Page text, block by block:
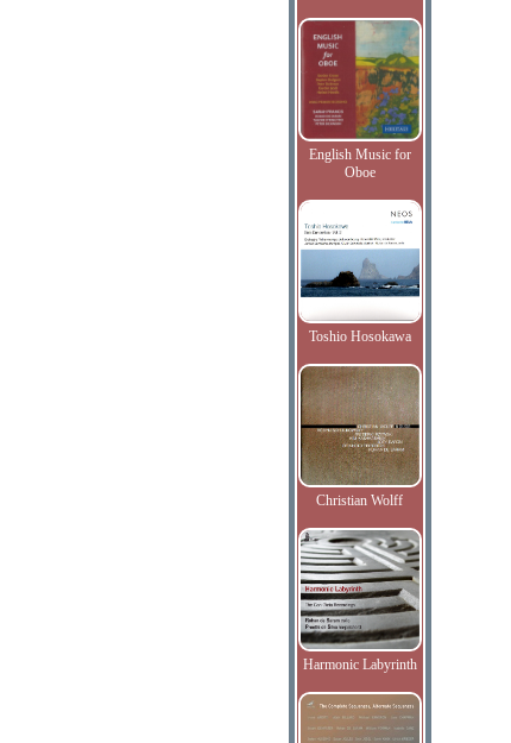
English Music for
Oboe
Toshio Hosokawa
Christian Wolff
Harmonic Labyrinth